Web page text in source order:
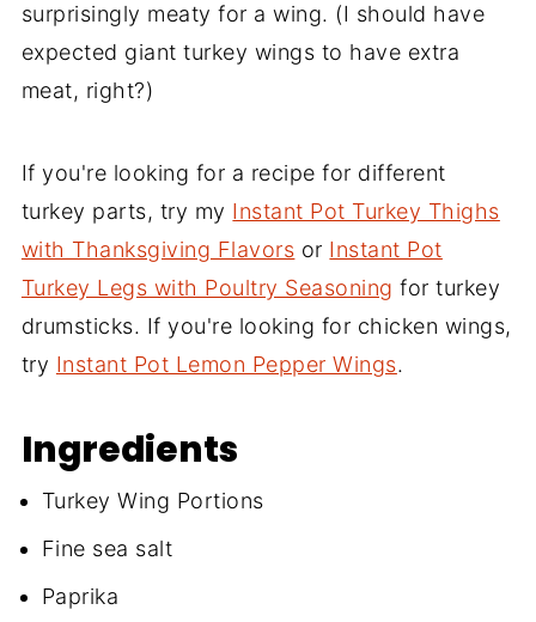
surprisingly meaty for a wing. (I should have
expected giant turkey wings to have extra
meat, right?)
If you're looking for a recipe for different
turkey parts, try my Instant Pot Turkey Thighs
with Thanksgiving Flavors or Instant Pot
Turkey Legs with Poultry Seasoning for turkey
drumsticks. If you're looking for chicken wings,
try Instant Pot Lemon Pepper Wings.
Ingredients
Turkey Wing Portions
Fine sea salt
Paprika